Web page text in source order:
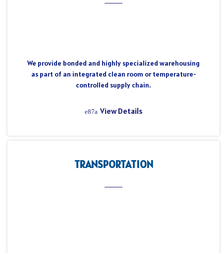
We provide bonded and highly specialized warehousing
as part of an integrated clean room or temperature-
controlled supply chain.
View Details
TRANSPORTATION